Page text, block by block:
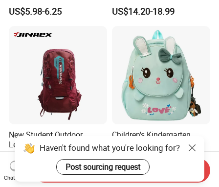
Backpack for Kids Sequined
Student Backpack
US$5.98-6.25
Travel School Bag Carry
Backpack
US$14.20-18.99
New Student Outdoor
Leisure Sports Travel
School Daily Backpack
US$7.00-12.00
Children's Kindergarten
Backpack Kids School
Backpack Bag with Animal
Design
US$4.92-5.07
Haven't found what you're looking for?
Post sourcing request
Chat Now
Send Inquiry